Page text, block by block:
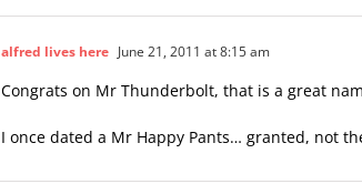
alfred lives here June 21, 2011 at 8:15 am
Congrats on Mr Thunderbolt, that is a great
I once dated a Mr Happy Pants… granted, not